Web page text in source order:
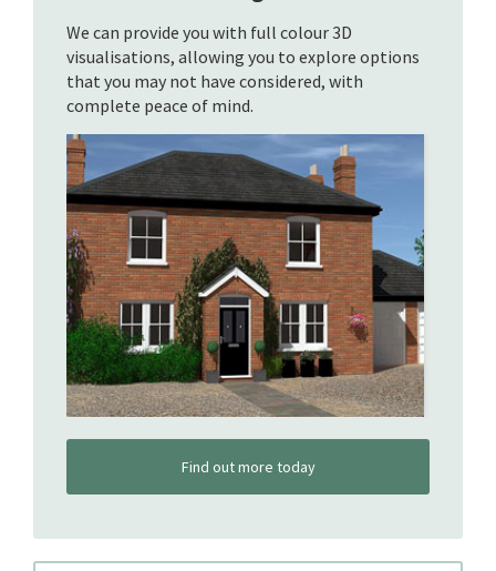
We can provide you with full colour 3D
visualisations, allowing you to explore options
that you may not have considered, with
complete peace of mind.
Find out more today